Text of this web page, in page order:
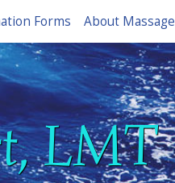
Forms About Massage
LMT